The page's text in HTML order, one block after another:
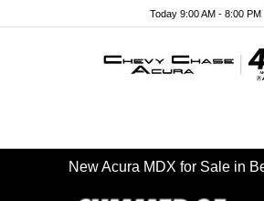
Today 9:00 AM - 8:00 PM
New Acura MDX for Sale in